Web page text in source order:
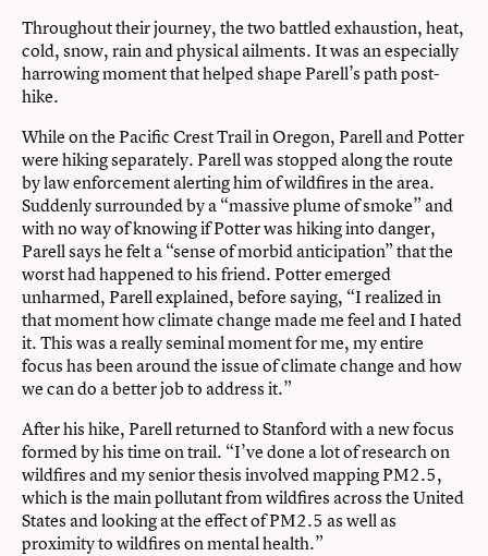
Throughout their journey, the two battled exhaustion, heat,
cold, snow, rain and physical ailments. It was an especially
harrowing moment that helped shape Parell’s path post-
hike.
While on the Pacific Crest Trail in Oregon, Parell and Potter
were hiking separately. Parell was stopped along the route
by law enforcement alerting him of wildfires in the area.
Suddenly surrounded by a “massive plume of smoke” and
with no way of knowing if Potter was hiking into danger,
Parell says he felt a “sense of morbid anticipation” that the
worst had happened to his friend. Potter emerged
unharmed, Parell explained, before saying, “I realized in
that moment how climate change made me feel and I hated
it. This was a really seminal moment for me, my entire
focus has been around the issue of climate change and how
we can do a better job to address it.”
After his hike, Parell returned to Stanford with a new focus
formed by his time on trail. “I’ve done a lot of research on
wildfires and my senior thesis involved mapping PM2.5,
which is the main pollutant from wildfires across the United
States and looking at the effect of PM2.5 as well as
proximity to wildfires on mental health.”